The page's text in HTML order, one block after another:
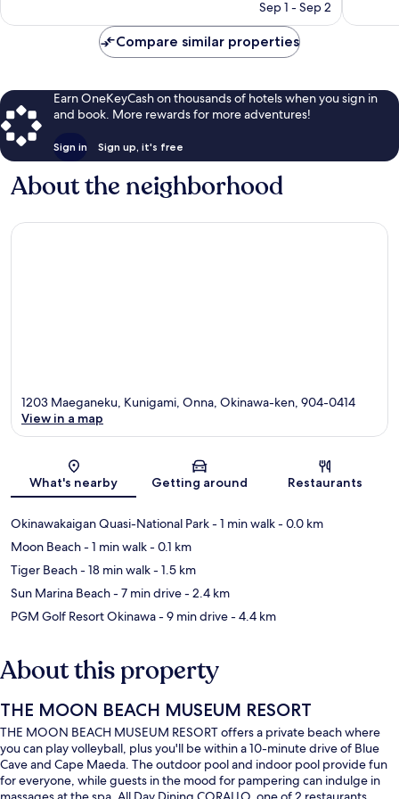
reviews
price
$136
Sep 1 - Sep 2
reviews
Compare similar properties
Earn OneKeyCash on thousands of hotels when you sign in
and book. More rewards for more adventures!
Sign in Sign up, it's free
About the neighborhood
Map
1203 Maeganeku, Kunigami, Onna, Okinawa-ken, 904-0414
View in a map
What's nearby Getting around Restaurants
Okinawakaigan Quasi-National Park- 1 min walk- 0.0 km
Moon Beach- 1 min walk- 0.1 km
Tiger Beach- 18 min walk- 1.5 km
Sun Marina Beach- 7 min drive- 2.4 km
PGM Golf Resort Okinawa- 9 min drive- 4.4 km
About this property
THE MOON BEACH MUSEUM RESORT
THE MOON BEACH MUSEUM RESORT offers a private beach where
you can play volleyball, plus you'll be within a 10-minute drive of Blue
Cave and Cape Maeda. The outdoor pool and indoor pool provide fun
for everyone, while guests in the mood for pampering can indulge in